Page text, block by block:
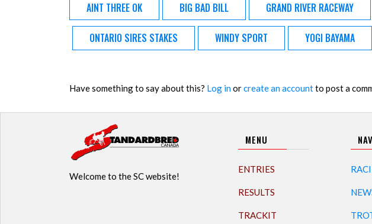
AINT THREE OK BIG BAD BILL GRAND RIVER RACEWAY
ONTARIO SIRES STAKES WINDY SPORT YOGI BAYAMA
Have something to say about this? Log inorcreate an accountto post a
Welcome to the SC website!
MENU
ENTRIES
RESULTS
TRACKIT